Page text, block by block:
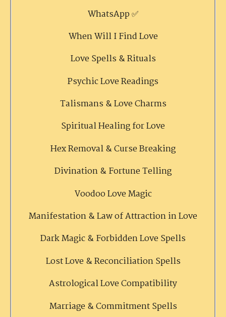
WhatsApp ✅
When Will I Find Love
Love Spells & Rituals
Psychic Love Readings
Talismans & Love Charms
Spiritual Healing for Love
Hex Removal & Curse Breaking
Divination & Fortune Telling
Voodoo Love Magic
Manifestation & Law of Attraction in Love
Dark Magic & Forbidden Love Spells
Lost Love & Reconciliation Spells
Astrological Love Compatibility
Marriage & Commitment Spells